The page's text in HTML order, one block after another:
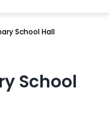
School Hall
School